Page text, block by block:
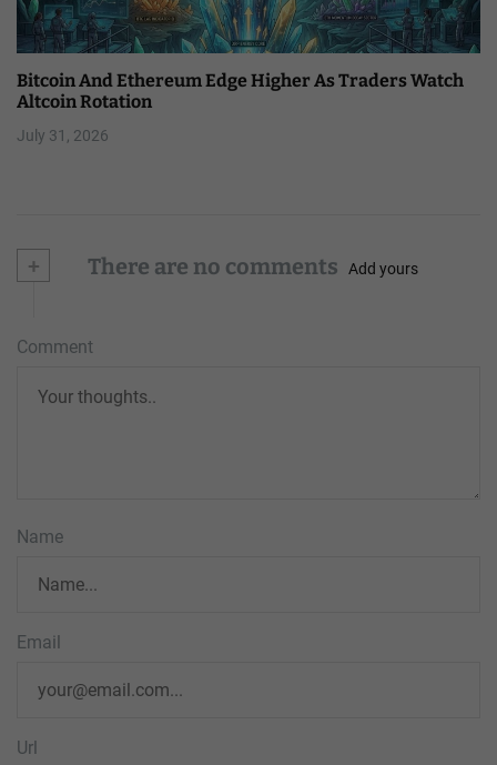
Bitcoin And Ethereum Edge Higher As Traders Watch
Altcoin Rotation
July 31, 2026
+ There are no comments Add yours
Comment
Name
Email
Url